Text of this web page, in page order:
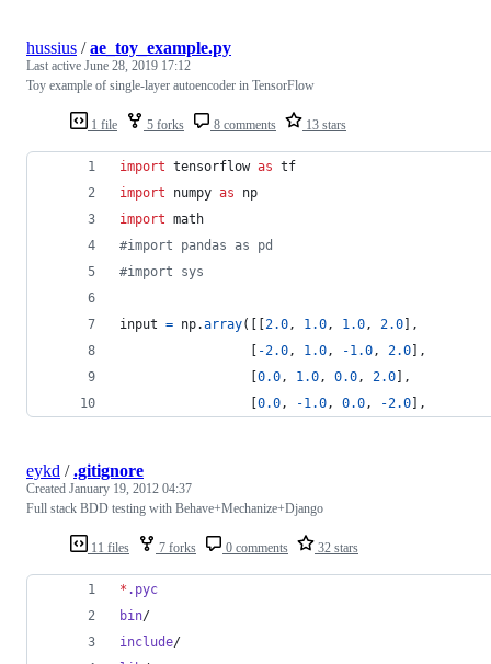
1 file 5 forks 8 comments 13 stars
hussius /ae_toy_example.py
Last active June 28, 2019 17:12
Toy example of single-layer autoencoder in TensorFlow
import tensorflow as tf
import
numpy as
np
import math
#import pandas as pd
#import sys
input = np.array([[2.0, 1.0, 1.0, 2.0],
                 [
-2.0, 1.0, -1.0, 2.0],
                 [
0.0, 1.0, 0.0, 2.0],
                 [
0.0, -1.0, 0.0, -2.0],
11 files 7 forks 0 comments 32 stars
eykd /.gitignore
Created January 19, 2012 04:37
Full stack BDD testing with Behave+Mechanize+Django
* .pyc
bin/
include/